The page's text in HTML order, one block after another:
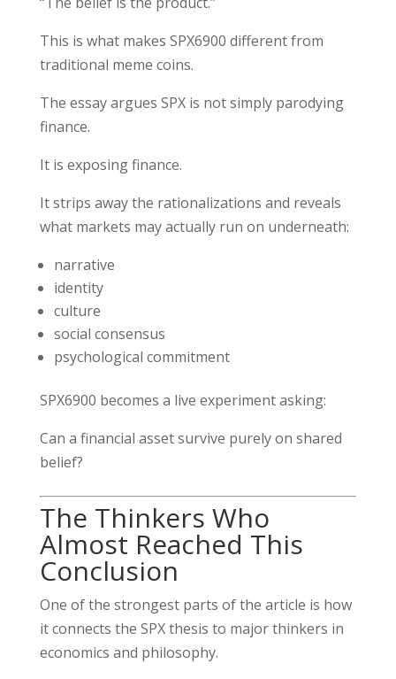
This is what makes SPX6900 different from
traditional meme coins.
The essay argues SPX is not simply parodying
finance.
It is exposing finance.
It strips away the rationalizations and reveals
what markets may actually run on underneath:
narrative
identity
culture
social consensus
psychological commitment
SPX6900 becomes a live experiment asking:
Can a financial asset survive purely on shared
belief?
The Thinkers Who
Almost Reached This
Conclusion
One of the strongest parts of the article is how
it connects the SPX thesis to major thinkers in
economics and philosophy.